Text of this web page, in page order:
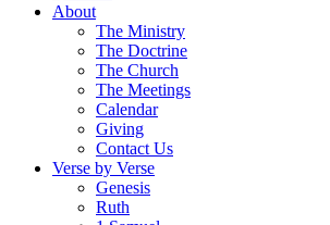
About
The Ministry
The Doctrine
The Church
The Meetings
Calendar
Giving
Contact Us
Verse by Verse
Genesis
Ruth